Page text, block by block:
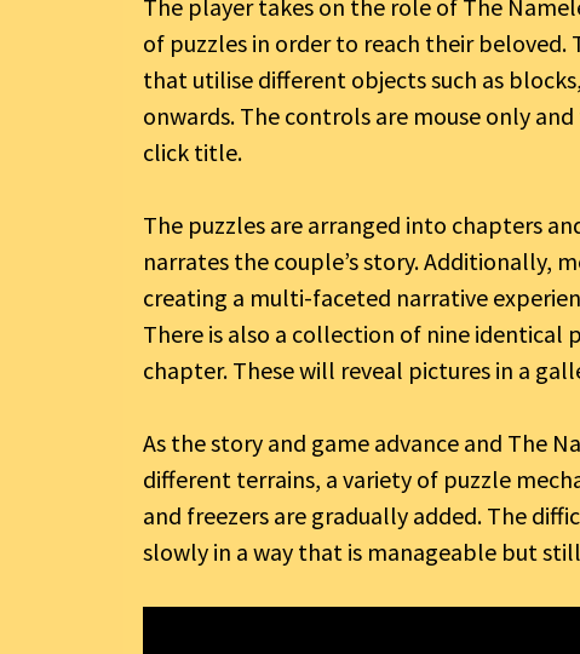
The player takes on the role of The
of puzzles in order to reach their
that utilise different objects such as
onwards. The controls are mouse only
click title.
The puzzles are arranged into chapters
narrates the couple’s story. Additionally,
creating a multi-faceted narrative
There is also a collection of nine identical
chapter. These will reveal pictures in a
As the story and game advance and The
different terrains, a variety of puzzle
and freezers are gradually added. The
slowly in a way that is manageable but